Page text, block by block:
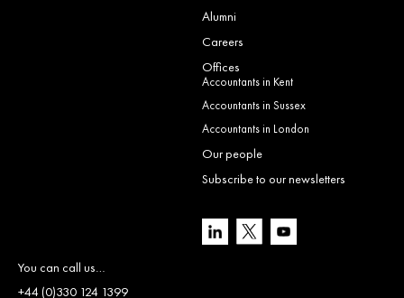
Alumni
Careers
Offices
Accountants in Kent
Accountants in Sussex
Accountants in London
Our people
Subscribe to our newsletters
You can call us…
+44 (0)330 124 1399